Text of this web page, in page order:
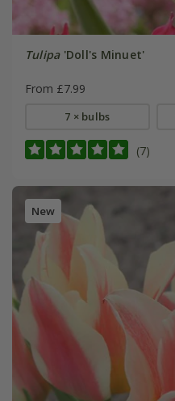
Tulipa'Doll's Minuet'
From £7.99
7 × bulbs
(7)
New